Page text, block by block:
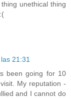
unethical thing
21:31
been going for 10
My reputation -
and I cannot do